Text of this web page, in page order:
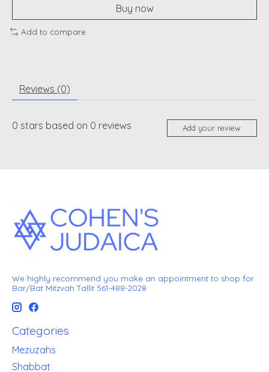
Buy now
Add to compare
Reviews (0)
0 stars based on 0 reviews Add your review
We highly recommend you make an appointment to shop for
Bar/Bat Mitzvah Tallit 561-488-2028
Categories
Mezuzahs
Shabbat